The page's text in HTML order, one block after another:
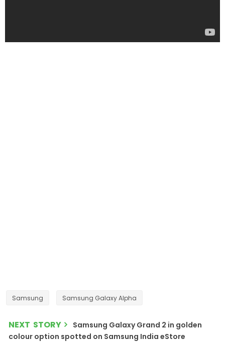
Samsung Samsung Galaxy Alpha
NEXT STORY
Samsung Galaxy Grand 2 in golden
colour option spotted on Samsung India eStore